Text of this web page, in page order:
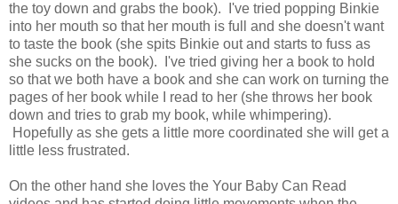
the toy down and grabs the book). I've tried popping Binkie
into her mouth so that her mouth is full and she doesn't want
to taste the book (she spits Binkie out and starts to fuss as
she sucks on the book). I've tried giving her a book to hold
so that we both have a book and she can work on turning the
pages of her book while I read to her (she throws her book
down and tries to grab my book, while whimpering).
Hopefully as she gets a little more coordinated she will get a
little less frustrated.
On the other hand she loves the Your Baby Can Read